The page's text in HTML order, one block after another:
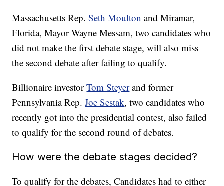
Massachusetts Rep.Seth Moulton and Miramar,
Florida, Mayor Wayne Messam, two candidates who
did not make the first debate stage, will also miss
the second debate after failing to qualify.
Billionaire investorTom Steyerand former
Pennsylvania Rep.Joe Sestak, two candidates who
recently got into the presidential contest, also failed
to qualify for the second round of debates.
How were the debate stages decided?
To qualify for the debates, Candidates had to either